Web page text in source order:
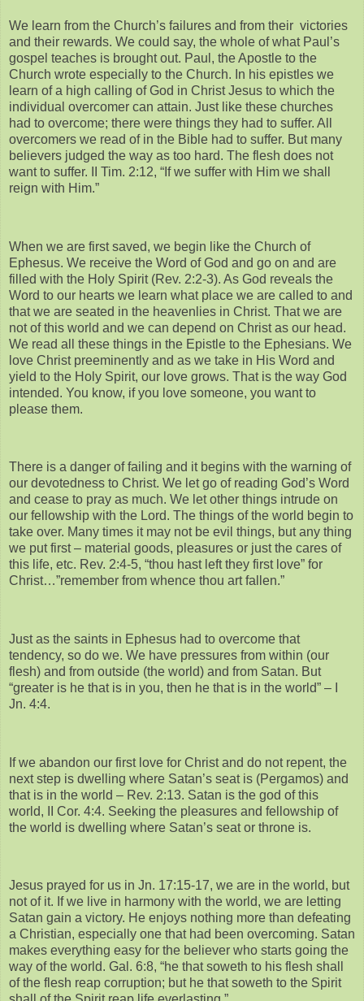
We learn from the Church’s failures and from their victories
and their rewards. We could say, the whole of what Paul’s
gospel teaches is brought out. Paul, the Apostle to the
Church wrote especially to the Church. In his epistles we
learn of a high calling of God in Christ Jesus to which the
individual overcomer can attain. Just like these churches
had to overcome; there were things they had to suffer. All
overcomers we read of in the Bible had to suffer. But many
believers judged the way as too hard. The flesh does not
want to suffer. II Tim. 2:12, “If we suffer with Him we shall
reign with Him.”
When we are first saved, we begin like the Church of
Ephesus. We receive the Word of God and go on and are
filled with the Holy Spirit (Rev. 2:2-3). As God reveals the
Word to our hearts we learn what place we are called to and
that we are seated in the heavenlies in Christ. That we are
not of this world and we can depend on Christ as our head.
We read all these things in the Epistle to the Ephesians. We
love Christ preeminently and as we take in His Word and
yield to the Holy Spirit, our love grows. That is the way God
intended. You know, if you love someone, you want to
please them.
There is a danger of failing and it begins with the warning of
our devotedness to Christ. We let go of reading God’s Word
and cease to pray as much. We let other things intrude on
our fellowship with the Lord. The things of the world begin to
take over. Many times it may not be evil things, but any thing
we put first – material goods, pleasures or just the cares of
this life, etc. Rev. 2:4-5, “thou hast left they first love” for
Christ…”remember from whence thou art fallen.”
Just as the saints in Ephesus had to overcome that
tendency, so do we. We have pressures from within (our
flesh) and from outside (the world) and from Satan. But
“greater is he that is in you, then he that is in the world” – I
Jn. 4:4.
If we abandon our first love for Christ and do not repent, the
next step is dwelling where Satan’s seat is (Pergamos) and
that is in the world – Rev. 2:13. Satan is the god of this
world, II Cor. 4:4. Seeking the pleasures and fellowship of
the world is dwelling where Satan’s seat or throne is.
Jesus prayed for us in Jn. 17:15-17, we are in the world, but
not of it. If we live in harmony with the world, we are letting
Satan gain a victory. He enjoys nothing more than defeating
a Christian, especially one that had been overcoming. Satan
makes everything easy for the believer who starts going the
way of the world. Gal. 6:8, “he that soweth to his flesh shall
of the flesh reap corruption; but he that soweth to the Spirit